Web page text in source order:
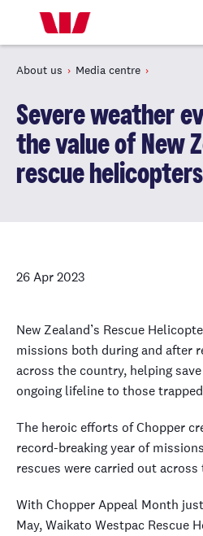
About us Media centre
Severe weather
the value of New
rescue
26 Apr 2023
New Zealand’s Rescue
missions both during and after
across the country, helping
ongoing lifeline to those
The heroic efforts of Chopper
record-breaking year of
rescues were carried out
With Chopper Appeal Month
May, Waikato Westpac Rescue